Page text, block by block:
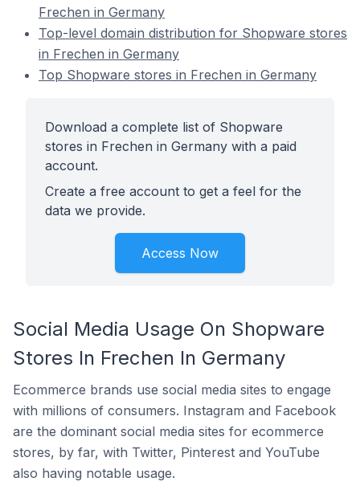
Frechen in Germany
Top-level domain distribution for Shopware stores
in Frechen in Germany
Top Shopware stores in Frechen in Germany
Download a complete list of Shopware
stores in Frechen in Germany with a paid
account.
Create a free account to get a feel for the
data we provide.
Access Now
Social Media Usage On Shopware
Stores In Frechen In Germany
Ecommerce brands use social media sites to engage
with millions of consumers. Instagram and Facebook
are the dominant social media sites for ecommerce
stores, by far, with Twitter, Pinterest and YouTube
also having notable usage.